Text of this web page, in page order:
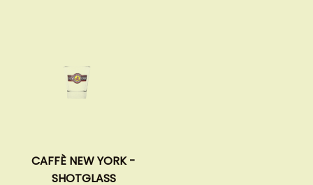
CAFFÈ NEW YORK -
SHOTGLASS